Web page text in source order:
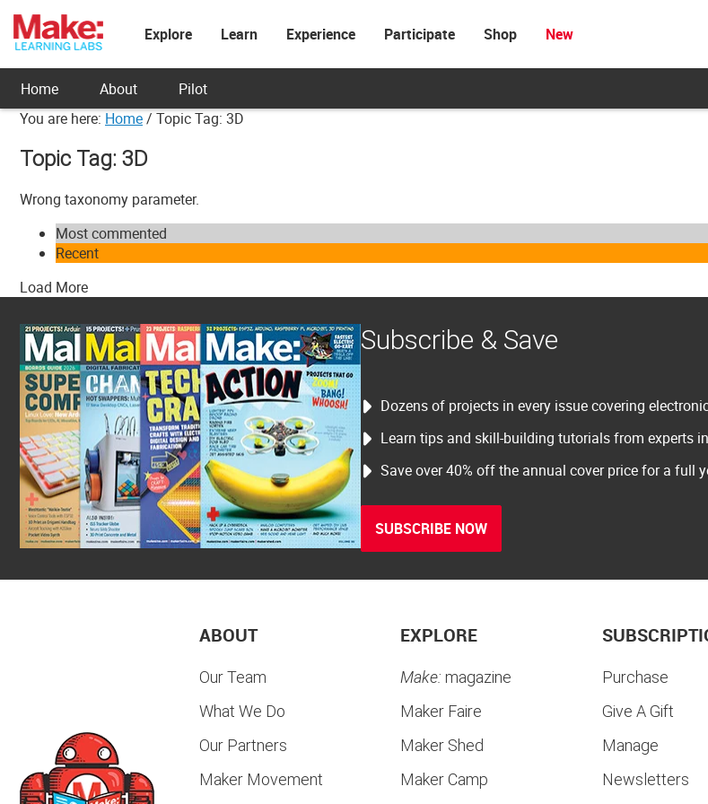
Explore Learn Experience Participate Shop New
Home About
Pilot
You are here: Home/ Topic Tag: 3D
Topic Tag: 3D
Wrong taxonomy parameter.
Most commented
Recent
Load More
Subscribe & Save
Dozens of projects in every issue covering
Learn tips and skill-building tutorials from experts
Save over 40% off the annual cover price for a full
SUBSCRIBE NOW
ABOUT
Our Team
What We Do
Our Partners
Maker Movement
EXPLORE
Make: magazine
Maker Faire
Maker Shed
Maker Camp
Purchase
Give A Gift
Manage
Newsletters